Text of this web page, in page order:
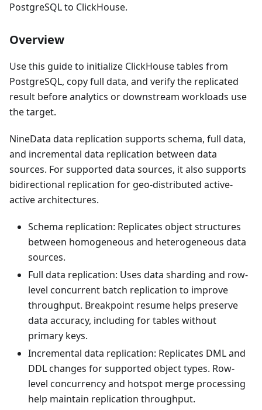
PostgreSQL to ClickHouse.
Overview
Use this guide to initialize ClickHouse tables from
PostgreSQL, copy full data, and verify the replicated
result before analytics or downstream workloads use
the target.
NineData data replication supports schema, full data,
and incremental data replication between data
sources. For supported data sources, it also supports
bidirectional replication for geo-distributed active-
active architectures.
Schema replication: Replicates object structures
between homogeneous and heterogeneous data
sources.
Full data replication: Uses data sharding and row-
level concurrent batch replication to improve
throughput. Breakpoint resume helps preserve
data accuracy, including for tables without
primary keys.
Incremental data replication: Replicates DML and
DDL changes for supported object types. Row-
level concurrency and hotspot merge processing
help maintain replication throughput.